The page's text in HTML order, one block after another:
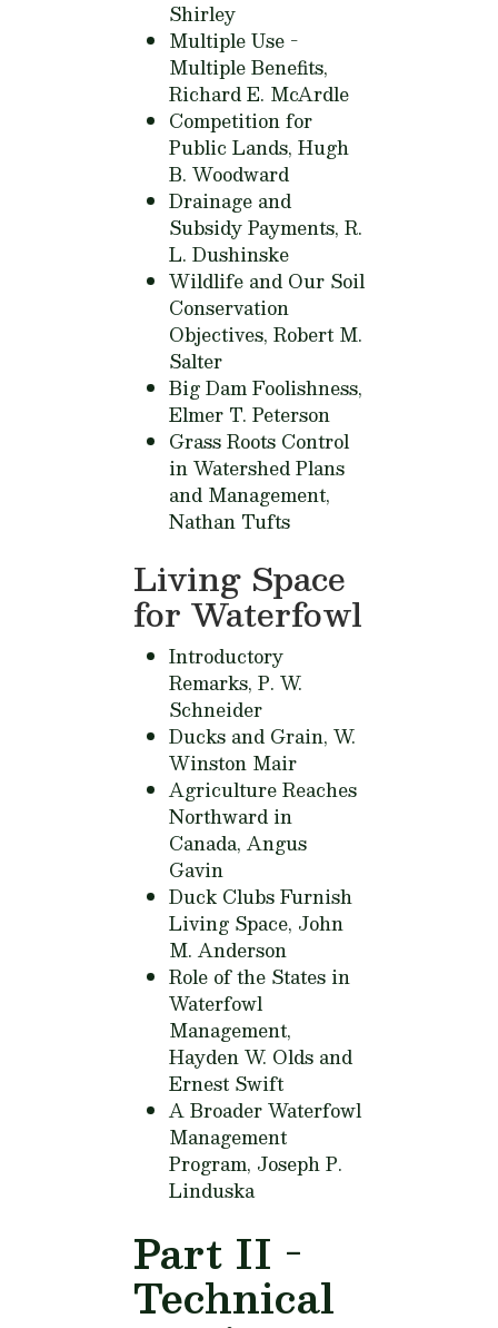
Shirley
Multiple Use -
Multiple Benefits,
Richard E. McArdle
Competition for
Public Lands, Hugh
B. Woodward
Drainage and
Subsidy Payments, R.
L. Dushinske
Wildlife and Our Soil
Conservation
Objectives, Robert M.
Salter
Big Dam Foolishness,
Elmer T. Peterson
Grass Roots Control
in Watershed Plans
and Management,
Nathan Tufts
Living Space
for Waterfowl
Introductory
Remarks, P. W.
Schneider
Ducks and Grain, W.
Winston Mair
Agriculture Reaches
Northward in
Canada,Angus
Gavin
Duck Clubs Furnish
Living Space, John
M. Anderson
Role of the States in
Waterfowl
Management,
Hayden W. Olds and
Ernest Swift
A Broader Waterfowl
Management
Program, Joseph P.
Linduska
Part II -
Technical